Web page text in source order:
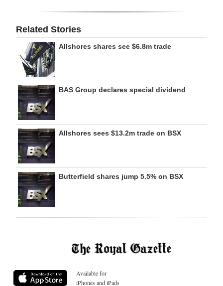
Related Stories
Allshores shares see $6.8m trade
BAS Group declares special dividend
Allshores sees $13.2m trade on BSX
Butterfield shares jump 5.5% on BSX
Available for
iPhones and iPads